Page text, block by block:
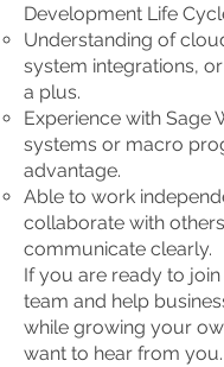
Development Life
Understanding of
system integrations,
a plus.
Experience with Sage
systems or macro
advantage.
Able to work
collaborate with
communicate clearly.
If you are ready to
team and help
while growing your
want to hear from